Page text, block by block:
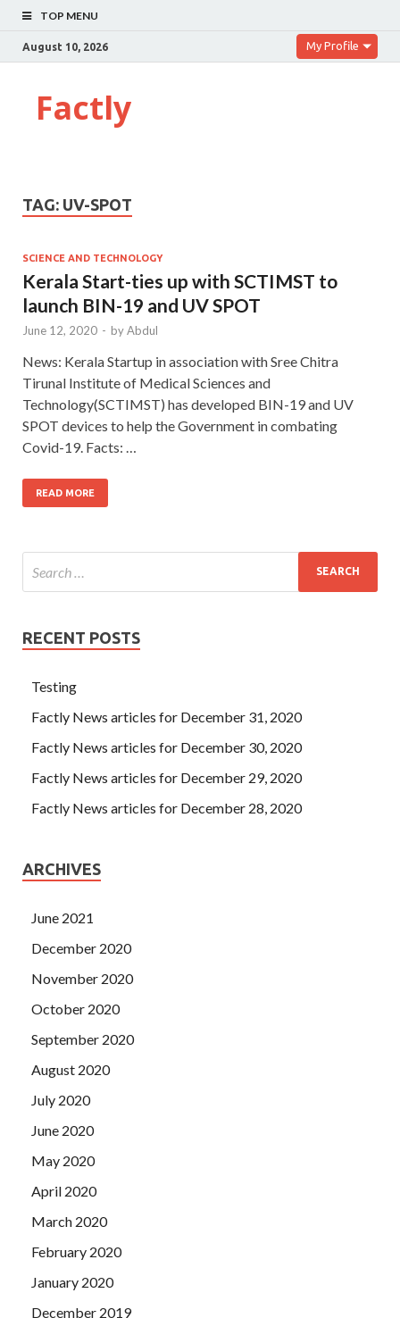
TOP MENU
August 10, 2026 My Profile
Factly
TAG: UV-SPOT
SCIENCE AND TECHNOLOGY
Kerala Start-ties up with SCTIMST to
launch BIN-19 and UV SPOT
June 12, 2020 - byAbdul
News: Kerala Startup in association with Sree Chitra
Tirunal Institute of Medical Sciences and
Technology(SCTIMST) has developed BIN-19 and UV
SPOT devices to help the Government in combating
Covid-19. Facts: …
READ MORE
RECENT POSTS
Testing
Factly News articles for December 31, 2020
Factly News articles for December 30, 2020
Factly News articles for December 29, 2020
Factly News articles for December 28, 2020
ARCHIVES
June 2021
December 2020
November 2020
October 2020
September 2020
August 2020
July 2020
June 2020
May 2020
April 2020
March 2020
February 2020
January 2020
December 2019